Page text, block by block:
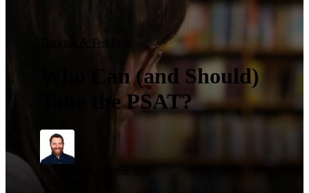
Tutoring & Test Prep
Who Can (and Should)
Take the PSAT?